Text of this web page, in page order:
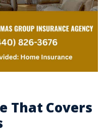
That Covers